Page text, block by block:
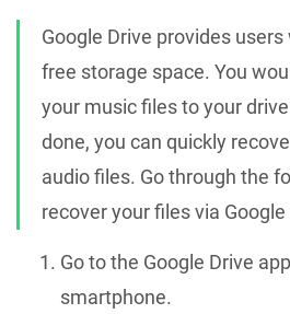
Google Drive provides
free storage space. You
your music files to your
done, you can quickly
audio files. Go through the
recover your files via Google
Go to the Google Drive
smartphone.